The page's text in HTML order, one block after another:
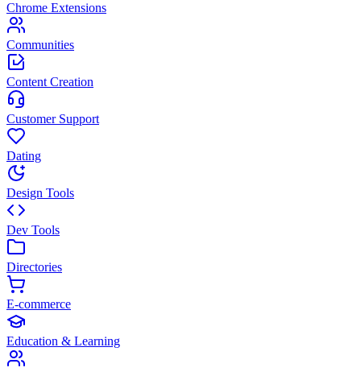
Chrome Extensions
Communities
Content Creation
Customer Support
Dating
Design Tools
Dev Tools
Directories
E-commerce
Education & Learning